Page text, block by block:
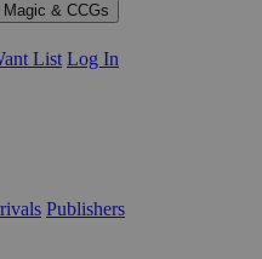
Magic & CCGs
List Log In
Publishers